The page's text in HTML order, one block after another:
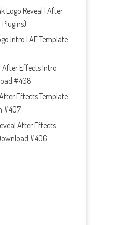
Logo Reveal | After
Intro | AE Template
After Effects Intro
#408
Effects Template
#407
After Effects
#406